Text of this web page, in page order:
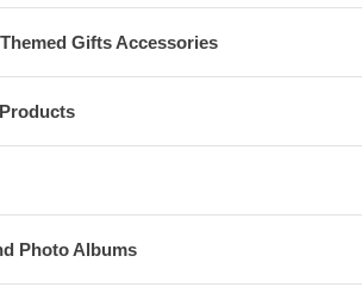
Gifts Accessories
Photo Albums